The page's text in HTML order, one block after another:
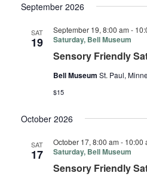
September 2026
SAT
19
Sensory Friendly
September 19, 8:00 am -
Saturday, Bell Museum
Bell Museum St. Paul,
$15
October 2026
SAT
17
Sensory Friendly
October 17, 8:00 am - 10:00
Saturday, Bell Museum